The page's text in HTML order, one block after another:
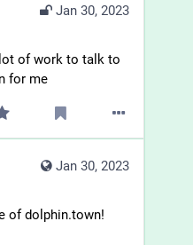
Jan 30, 2023
of work to talk to
for me
Jan 30, 2023
of dolphin.town!